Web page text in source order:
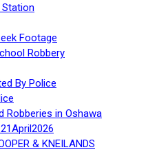
Station
Footage
Robbery
By Police
Robberies in Oshawa
& KNEILANDS